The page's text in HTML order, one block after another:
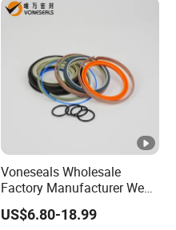
Voneseals Wholesale
Factory Manufacturer Wear-
Resistant Hydraulic
Hammer Seal Kit
US$6.80-18.99